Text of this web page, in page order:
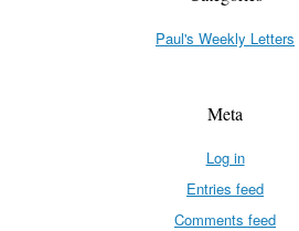
Paul's Weekly Letters
Meta
Log in
Entries feed
Comments feed